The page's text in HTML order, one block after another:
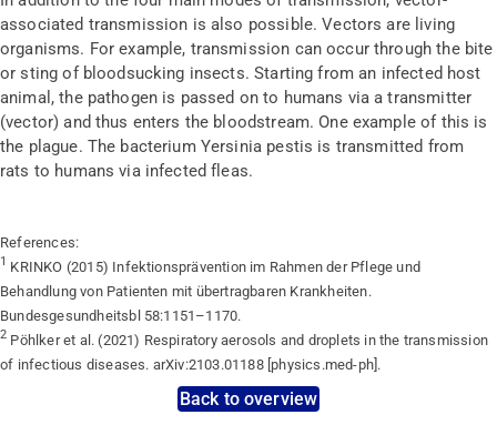
associated transmission is also possible. Vectors are living
organisms. For example, transmission can occur through the bite
or sting of bloodsucking insects. Starting from an infected host
animal, the pathogen is passed on to humans via a transmitter
(vector) and thus enters the bloodstream. One example of this is
the plague. The bacterium Yersinia pestis is transmitted from
rats to humans via infected fleas.
References:
1 KRINKO (2015) Infektionsprävention im Rahmen der Pflege und
Behandlung von Patienten mit übertragbaren Krankheiten.
Bundesgesundheitsbl 58:1151–1170.
2 Pöhlker et al. (2021) Respiratory aerosols and droplets in the transmission
of infectious diseases. arXiv:2103.01188 [physics.med-ph].
Back to overview